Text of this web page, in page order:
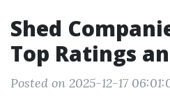
Shed
Top Ratings
Posted on 2025-12-17